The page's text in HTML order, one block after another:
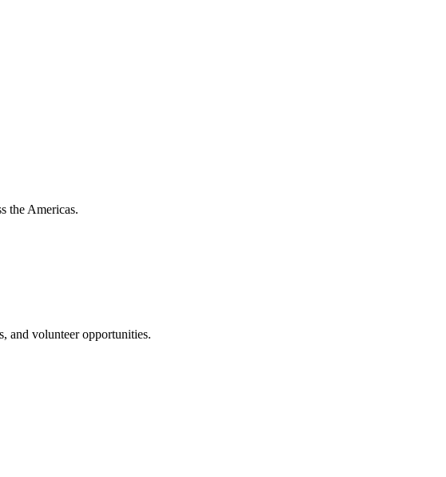
the Americas.
and volunteer opportunities.